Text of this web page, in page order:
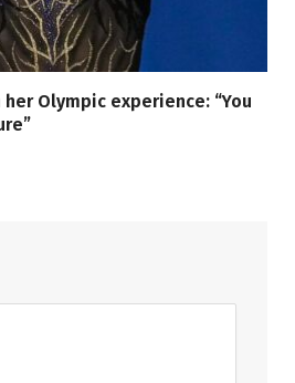
Olympic experience: “You